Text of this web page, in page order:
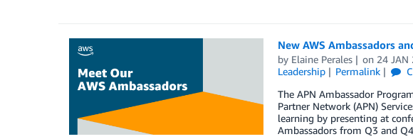
New AWS Ambassadors
by Elaine Perales on 24 JAN
Leadership
Permalink
The APN Ambassador
Partner Network (APN)
learning by presenting at
Ambassadors from Q3 and